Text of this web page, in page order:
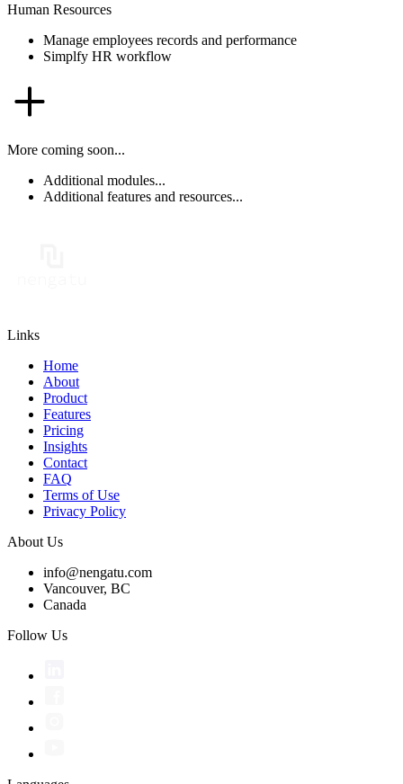
Human Resources
Manage employees records and performance
Simplfy HR workflow
More coming soon...
Additional modules...
Additional features and resources...
Links
Home
About
Product
Features
Pricing
Insights
Contact
FAQ
Terms of Use
Privacy Policy
About Us
info@nengatu.com
Vancouver, BC
Canada
Follow Us